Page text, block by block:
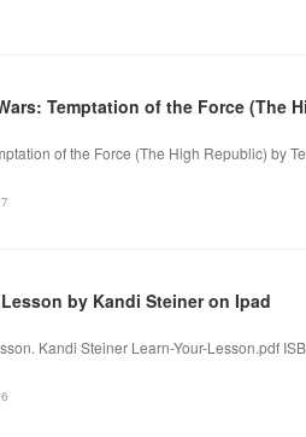
Temptation of the Force (The
of the Force (The High Republic) by
by Kandi Steiner on Ipad
Kandi Steiner Learn-Your-Lesson.pdf